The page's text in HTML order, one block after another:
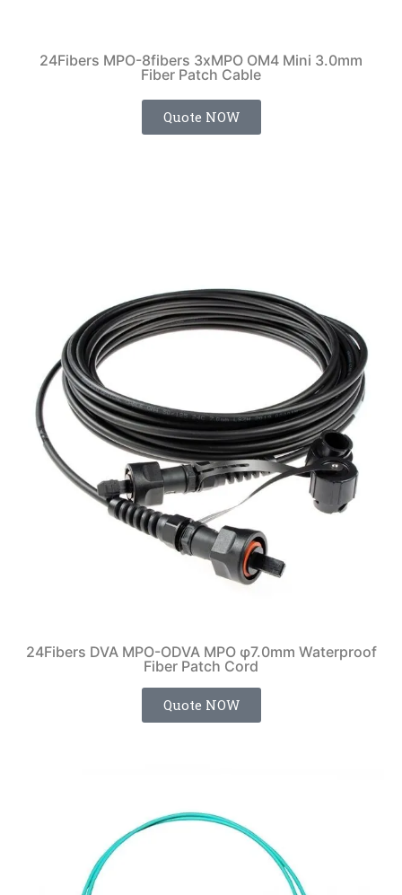
24Fibers MPO-8fibers 3xMPO OM4 Mini 3.0mm
Fiber Patch Cable
Quote NOW
24Fibers DVA MPO-ODVA MPO φ7.0mm Waterproof
Fiber Patch Cord
Quote NOW